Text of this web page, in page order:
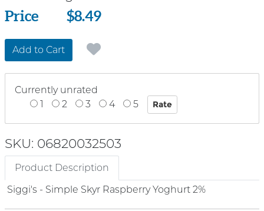
Price
Price $8.49
Add to Cart
Currently unrated
1
2 3 4 5
SKU: 06820032503
Product Description
Siggi's - Simple Skyr Raspberry Yoghurt 2%